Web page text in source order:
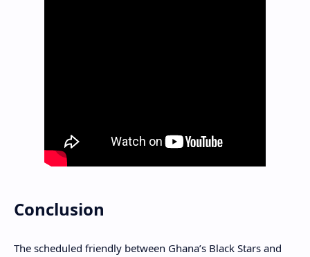
Conclusion
The scheduled friendly between Ghana’s Black Stars and